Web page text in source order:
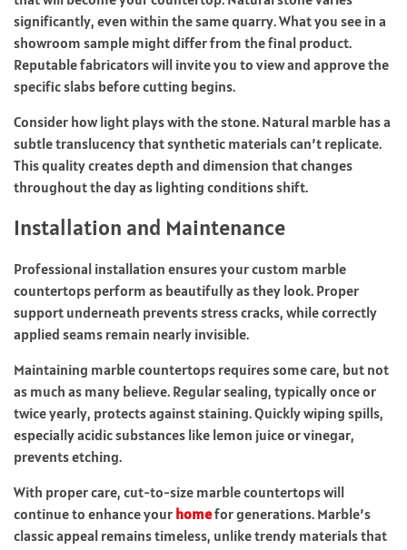
significantly, even within the same quarry. What you see in a
showroom sample might differ from the final product.
Reputable fabricators will invite you to view and approve the
specific slabs before cutting begins.
Consider how light plays with the stone. Natural marble has a
subtle translucency that synthetic materials can’t replicate.
This quality creates depth and dimension that changes
throughout the day as lighting conditions shift.
Installation and Maintenance
Professional installation ensures your custom marble
countertops perform as beautifully as they look. Proper
support underneath prevents stress cracks, while correctly
applied seams remain nearly invisible.
Maintaining marblecountertops requires some care, but not
as much as many believe. Regular sealing, typically once or
twice yearly, protects against staining. Quickly wiping spills,
especially acidic substances like lemon juice or vinegar,
prevents etching.
With proper care, cut-to-size marble countertops will
continue to enhance your homefor generations. Marble’s
classic appeal remains timeless, unlike trendy materials that